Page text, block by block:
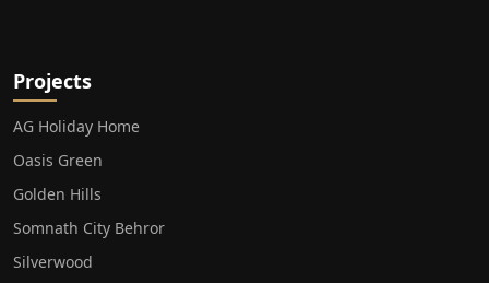
Projects
AG Holiday Home
Oasis Green
Golden Hills
Somnath City Behror
Silverwood